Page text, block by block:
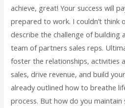
achieve, great! Your success will
prepared to work. I couldn’t think
describe the challenge of
team of partners sales reps.
foster the relationships, activities
sales, drive revenue, and build
already outlined how to breathe
process. But how do you maintain